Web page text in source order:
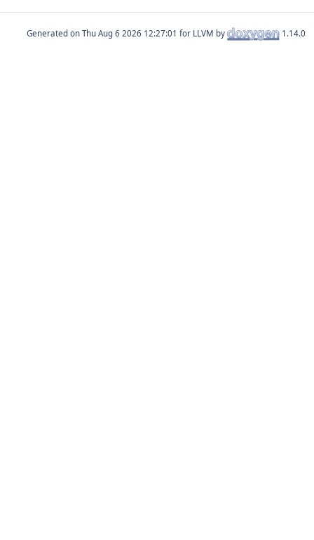
Generated on for LLVM by 1.14.0